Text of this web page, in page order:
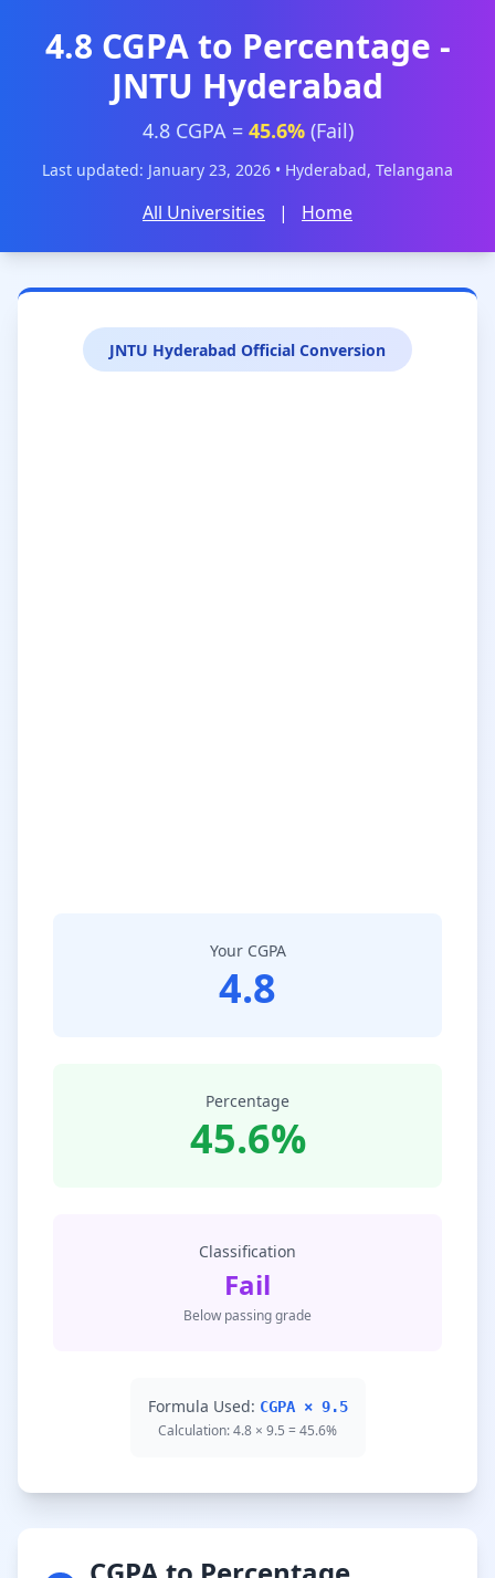
4.8 CGPA to Percentage -
JNTU Hyderabad
4.8 CGPA = 45.6%(Fail)
Last updated: January 23, 2026 • Hyderabad, Telangana
All Universities | Home
JNTU Hyderabad Official Conversion
Your CGPA
4.8
Percentage
45.6%
Classification
Fail
Below passing grade
Formula Used: CGPA × 9.5
Calculation: 4.8 × 9.5 = 45.6%